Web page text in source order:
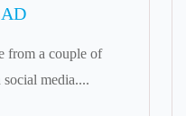
from a couple of
media....